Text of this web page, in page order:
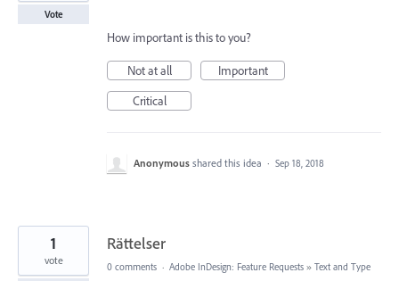
Vote
How important is this to you?
Not at all
Important
Critical
Anonymous shared this idea · Sep 18, 2018
Rättelser
1
vote 0 comments · Adobe InDesign: Feature Requests » Text and Type